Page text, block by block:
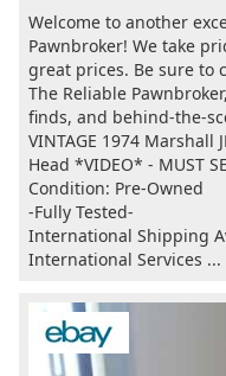
Welcome to another
Pawnbroker! We take
great prices. Be sure to
The Reliable
finds, and behind-the-
VINTAGE 1974 Marshall
Head *VIDEO* - MUST
Condition: Pre-Owned
-Fully Tested-
International Shipping
International Services ...